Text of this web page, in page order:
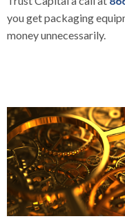
you get packaging
money unnecessarily.